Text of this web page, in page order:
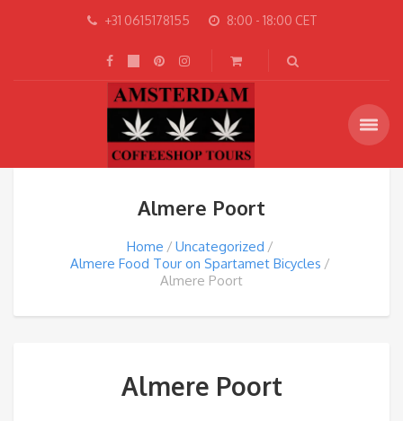
+31 0615178155 8:00 - 18:00 CET
Almere Poort
Home
Uncategorized
Almere Food Tour on Spartamet Bicycles
Almere Poort
Almere Poort